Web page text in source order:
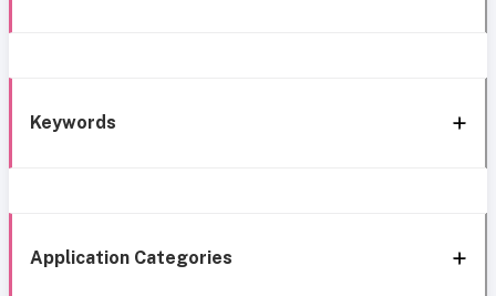
Keywords
Application Categories